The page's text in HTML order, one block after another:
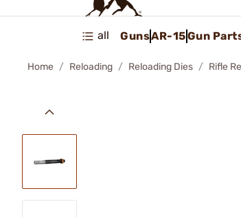
all GunsAR-15Gun
Home Reloading Reloading Dies Rifle